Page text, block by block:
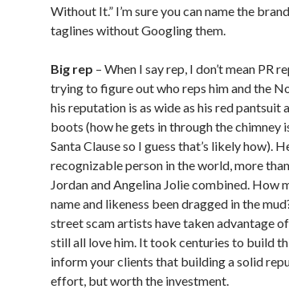
Without It.” I’m sure you can name the
taglines without Googling them.
Big rep – When I say rep, I don’t mean PR
trying to figure out who reps him and the
his reputation is as wide as his red pantsuit
boots (how he gets in through the chimney
Santa Clause so I guess that’s likely how).
recognizable person in the world, more
Jordan and Angelina Jolie combined. How
name and likeness been dragged in the
street scam artists have taken advantage
still all love him. It took centuries to build
inform your clients that building a solid
effort, but worth the investment.